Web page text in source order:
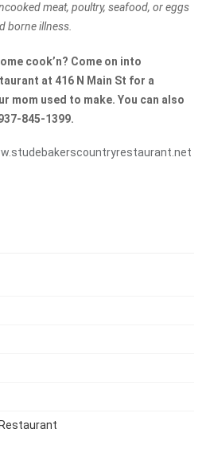
meat, poultry, seafood, or eggs
borne illness.
cook’n? Come on into
at 416 N Main St for a
mom used to make. You can also
845-1399.